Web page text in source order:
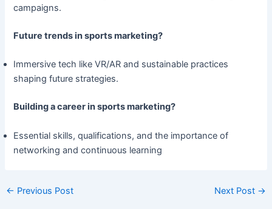
campaigns.
Future trends in sports marketing?
Immersive tech like VR/AR and sustainable practices
shaping future strategies.
Building a career in sports marketing?
Essential skills, qualifications, and the importance of
networking and continuous learning
← Previous Post Next Post →